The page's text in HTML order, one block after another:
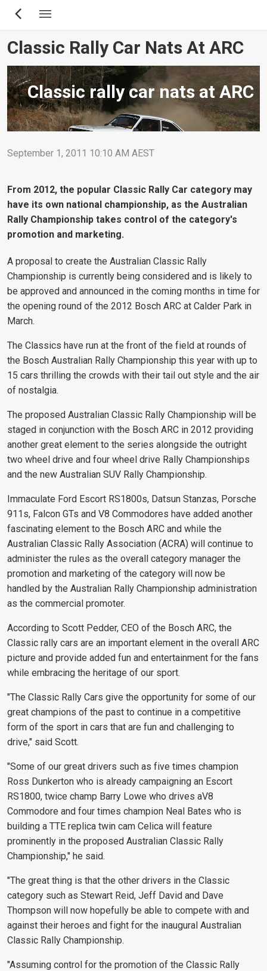
Skip
content
Classic Rally Car Nats At ARC
Classic rally car nats at ARC
September 1, 2011 10:10 AM AEST
From 2012, the popular Classic Rally Car category may
have its own national championship, as the Australian
Rally Championship takes control of the category's
promotion and marketing.
A proposal to create the Australian Classic Rally
Championship is currently being considered and is likely to
be approved and announced in the coming months in time for
the opening round of the 2012 Bosch ARC at Calder Park in
March.
The Classics have run at the front of the field at rounds of
the Bosch Australian Rally Championship this year with up to
15 cars thrilling the crowds with their tail out style and the air
of nostalgia.
The proposed Australian Classic Rally Championship will be
staged in conjunction with the Bosch ARC in 2012 providing
another great element to the series alongside the outright
two wheel drive and four wheel drive Rally Championships
and the new Australian SUV Rally Championship.
Immaculate Ford Escort RS1800s, Datsun Stanzas, Porsche
911s, Falcon GTs and V8 Commodores have added another
fascinating element to the Bosch ARC and while the
Australian Classic Rally Association (ACRA) will continue to
administer the rules as the overall category manager the
promotion and marketing of the category will now be
handled by the Australian Rally Championship administration
as the commercial promoter.
According to Scott Pedder, CEO of the Bosch ARC, the
Classic rally cars are an important element in the overall ARC
picture and provide added fun and entertainment for the fans
while embracing the heritage of our sport.
"The Classic Rally Cars give the opportunity for some of our
great champions of the past to continue in a competitive
form of the sport in cars that are fun and challenging to
drive," said Scott.
"Some of our great drivers such as five times champion
Ross Dunkerton who is already campaigning an Escort
RS1800, twice champ Barry Lowe who drives aV8
Commodore and four times champion Neal Bates who is
building a TTE replica twin cam Celica will feature
prominently in the proposed Australian Classic Rally
Championship," he said.
"The great thing is that the other drivers in the Classic
category such as Stewart Reid, Jeff David and Dave
Thompson will now hopefully be able to compete with and
against their heroes and fight for the inaugural Australian
Classic Rally Championship.
"Assuming control for the promotion of the Classic Rally